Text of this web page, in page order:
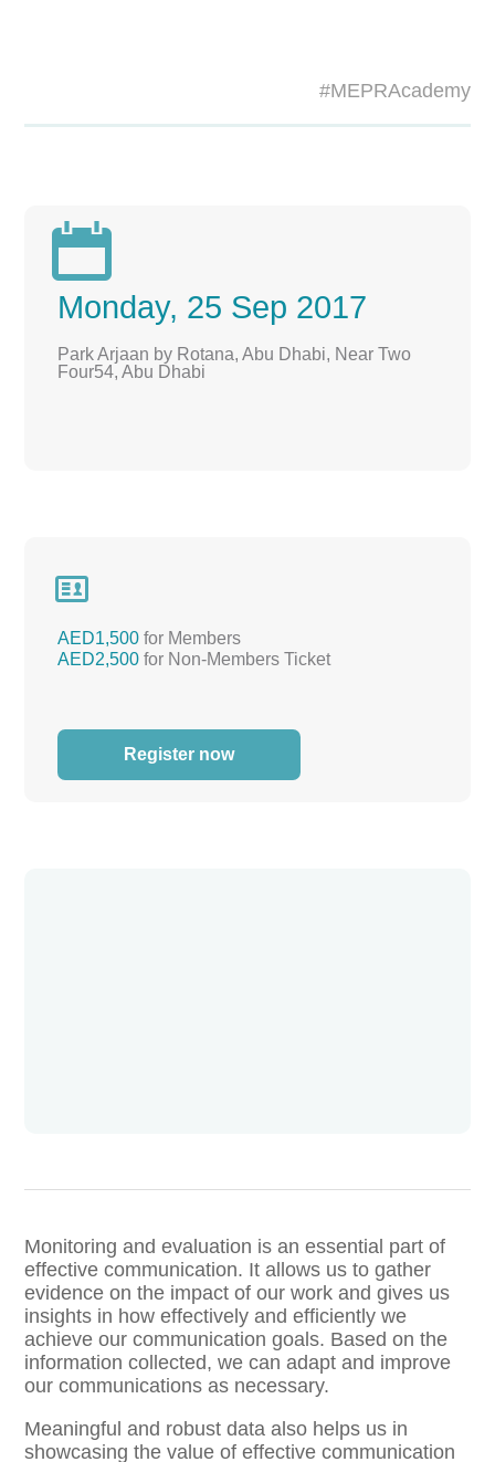
#MEPRAcademy

Monday, 25 Sep 2017
Park Arjaan by Rotana, Abu Dhabi, Near Two
Four54, Abu Dhabi

AED1,500 for Members
AED2,500 for Non-Members Ticket
Register now
Monitoring and evaluation is an essential part of
effective communication. It allows us to gather
evidence on the impact of our work and gives us
insights in how effectively and efficiently we
achieve our communication goals. Based on the
information collected, we can adapt and improve
our communications as necessary.
Meaningful and robust data also helps us in
showcasing the value of effective communication